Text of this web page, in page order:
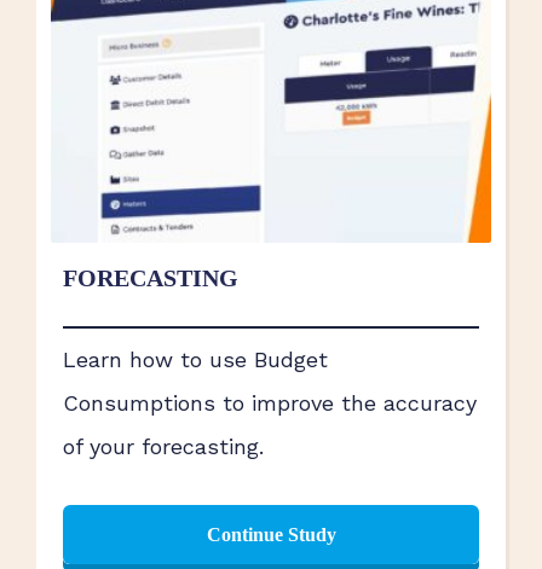
FORECASTING
Learn how to use Budget
Consumptions to improve the accuracy
of your forecasting.
Continue Study